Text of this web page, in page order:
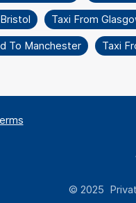
Taxi From
To Manchester Taxi
© 2025